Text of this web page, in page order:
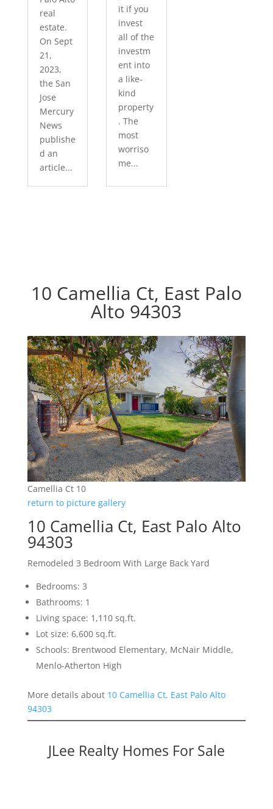
real
estate.
On Sept
21,
2023,
the San
Jose
Mercury
News
publishe
d an
article...
it if you
invest
all of the
investm
ent into
a like-
kind
property
. The
most
worriso
me...
10 Camellia Ct, East Palo
Alto 94303
Camellia Ct 10
return to picture gallery
10 Camellia Ct, East Palo Alto
94303
Remodeled 3 Bedroom With Large Back Yard
Bedrooms: 3
Bathrooms: 1
Living space: 1,110 sq.ft.
Lot size: 6,600 sq.ft.
Schools: Brentwood Elementary, McNair Middle,
Menlo-Atherton High
More details about 10 Camellia Ct, East Palo Alto
94303
JLee Realty Homes For Sale